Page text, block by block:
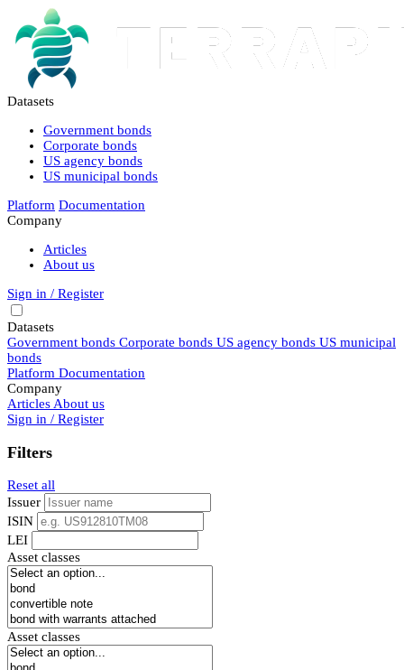
Datasets
Government bonds
Corporate bonds
US agency bonds
US municipal bonds
Platform Documentation
Company
Articles
About us
Sign in / Register
Datasets
Government bonds Corporate bonds US agency bonds US municipal
bonds
Platform Documentation
Company
Articles About us
Sign in / Register
Filters
Reset all
Issuer
ISIN
LEI
Asset classes
Asset classes